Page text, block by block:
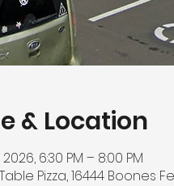
& Location
6:30 PM – 8:00 PM
Pizza, 16444 Boones